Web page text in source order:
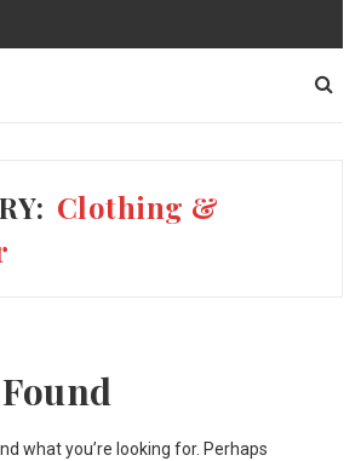
Clothing &
what you’re looking for. Perhaps